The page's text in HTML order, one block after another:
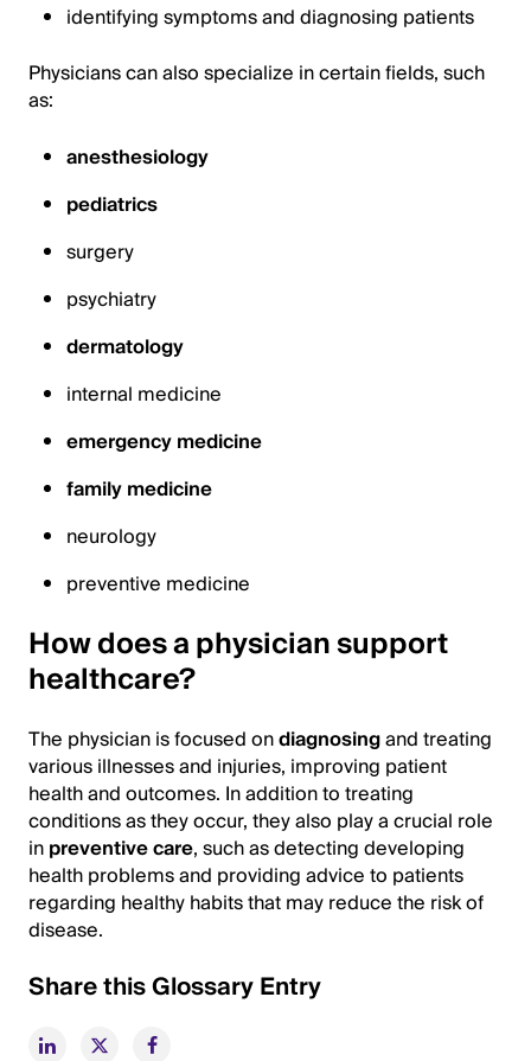
identifying symptoms and diagnosing patients
Physicians can also specialize in certain fields, such
as:
anesthesiology
pediatrics
surgery
psychiatry
dermatology
internal medicine
emergency medicine
family medicine
neurology
preventive medicine
How does a physician support
healthcare?
The physician is focused ondiagnosingand treating
various illnesses and injuries, improving patient
health and outcomes. In addition to treating
conditions as they occur, they also play a crucial role
inpreventive care, such as detecting developing
health problems and providing advice to patients
regarding healthy habits that may reduce the risk of
disease.
Share this Glossary Entry